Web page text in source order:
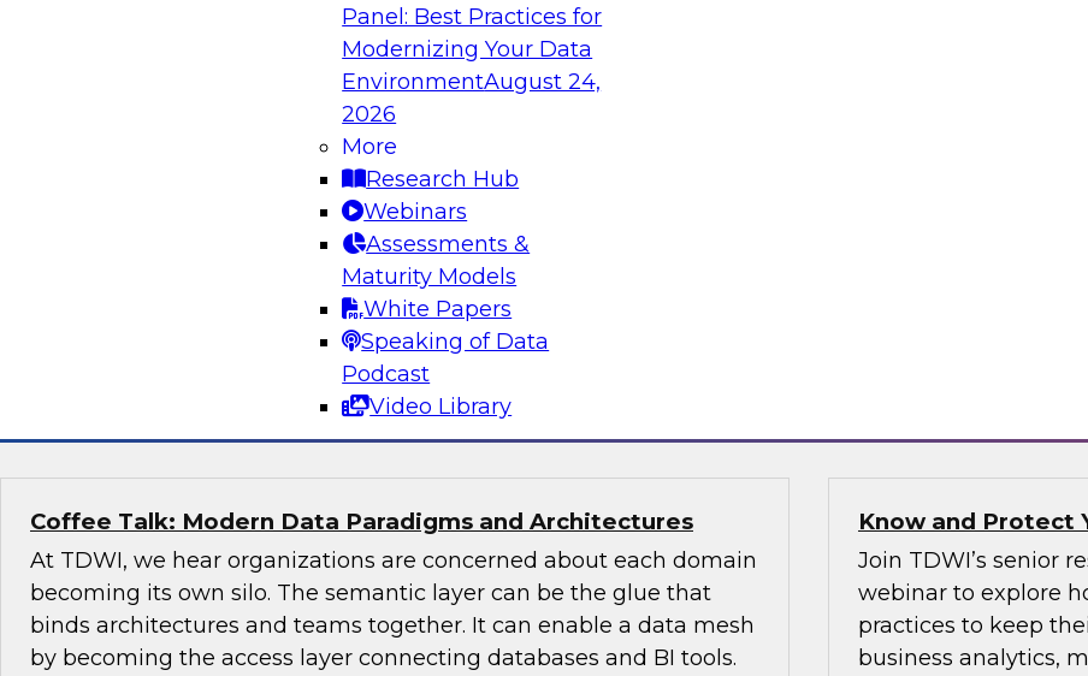
Panel: Best Practices for
Modernizing Your Data
EnvironmentAugust 24,
2026
More
Research Hub
Webinars
Assessments &
Maturity Models
White Papers
Speaking of Data
Podcast
Video Library
Expert Panel: The Importance of Governance in Data
Join this TDWI Expert panel discussion to learn how your
organization can make governance one of the core pillars of data
modernization. We will discuss the top priority for most
organizations: setting rules and policies for how users access and
share data so they follow relevant data privacy regulations and
Sponsored by Informatica Corporation, Snowflake
Coffee Talk: Modern Data Paradigms and Architectures
At TDWI, we hear organizations are concerned about each domain
becoming its own silo. The semantic layer can be the glue that
binds architectures and teams together. It can enable a data mesh
by becoming the access layer connecting databases and BI tools.
Know and Protect
Join TDWI’s senior
webinar to explore
practices to keep
business analytics,